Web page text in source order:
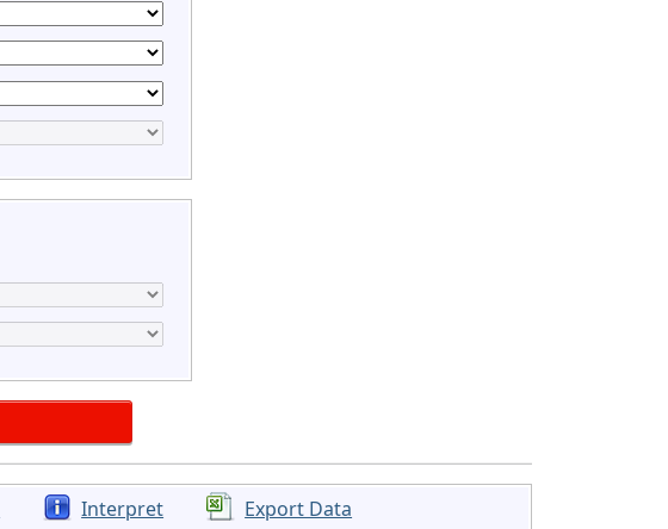
Interpret Export Data